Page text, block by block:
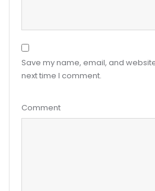
Save my name, email, and
next time I comment.
Comment